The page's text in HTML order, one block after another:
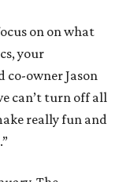
on on what
your
co-owner Jason
can’t turn off all
really fun and